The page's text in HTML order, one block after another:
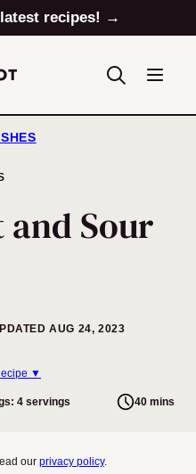
recipes! →
and Sour
AUG 24, 2023
▼
4 servings 40 mins
our privacy policy.